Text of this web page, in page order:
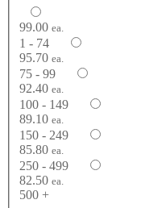
99.00 ea.
1 - 74
95.70 ea.
75 - 99
92.40 ea.
100 - 149
89.10 ea.
150 - 249
85.80 ea.
250 - 499
82.50 ea.
500 +